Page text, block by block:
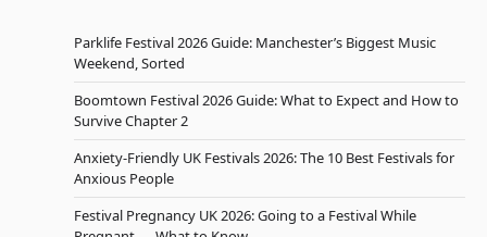
Parklife Festival 2026 Guide: Manchester’s Biggest Music
Weekend, Sorted
Boomtown Festival 2026 Guide: What to Expect and How to
Survive Chapter 2
Anxiety-Friendly UK Festivals 2026: The 10 Best Festivals for
Anxious People
Festival Pregnancy UK 2026: Going to a Festival While